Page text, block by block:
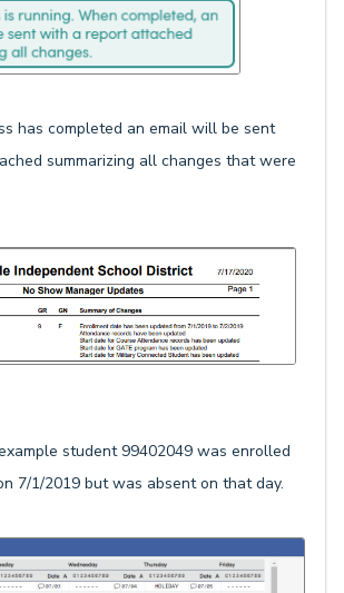
has completed an email will be sent
summarizing all changes that were
student 99402049 was enrolled
7/1/2019 but was absent on that day.